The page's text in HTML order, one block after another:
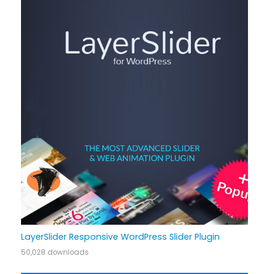
LayerSlider Responsive WordPress Slider Plugin
50,028 downloads